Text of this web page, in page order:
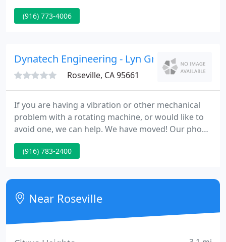
phases of project development from concept to
completion. What differentiates us is our quality,
being responsive, delivering on our promises, and
exceeding
(916) 773-4006
Dynatech Engineering - Lyn Greenhill Pe
Roseville, CA 95661
If you are having a vibration or other mechanical
problem with a rotating machine, or would like to
avoid one, we can help. We have moved! Our phone
numbers and e-mail addresses have not changed,
(916) 783-2400
Near Roseville